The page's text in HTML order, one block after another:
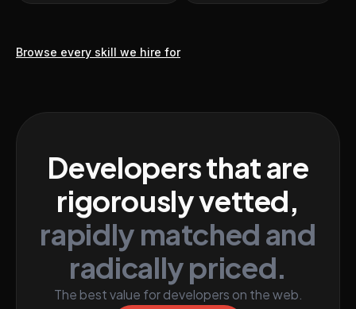
Browse every skill we hire for
Developers that are
rigorously vetted,
rapidly matched and
radically priced.
The best value for developers on the web.